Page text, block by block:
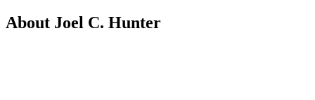
About Joel C. Hunter